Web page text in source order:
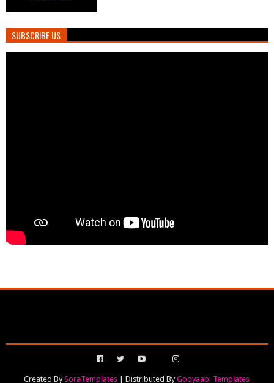
SUBSCRIBE US
Created BySoraTemplates | Distributed ByGooyaabi Templates